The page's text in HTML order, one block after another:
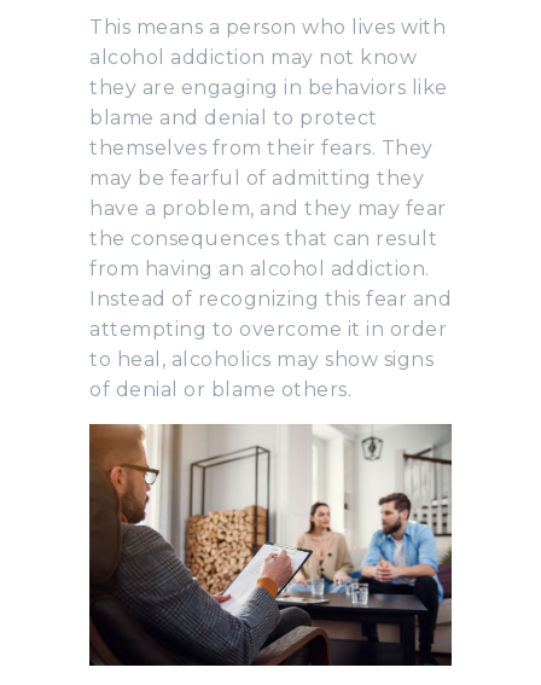
This means a person who lives with
alcohol addiction may not know
they are engaging in behaviors like
blame and denial to protect
themselves from their fears. They
may be fearful of admitting they
have a problem, and they may fear
the consequences that can result
from having an alcohol addiction.
Instead of recognizing this fear and
attempting to overcome it in order
to heal, alcoholics may show signs
of denial or blame others.